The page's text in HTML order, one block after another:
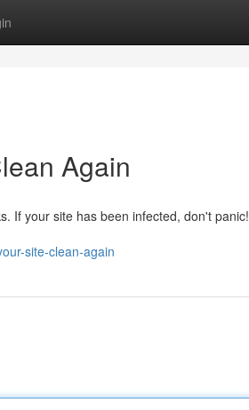
Again
If your site has been infected, don't panic!
site-clean-again